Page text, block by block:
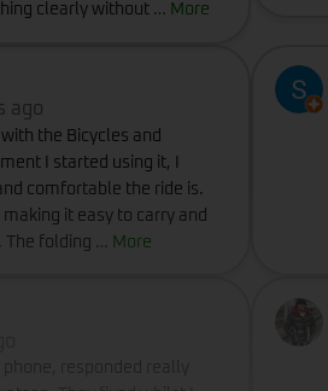
clearly without … More
ago
the Bicycles and
I started using it, I
comfortable the ride is.
making it easy to carry and
The folding … More